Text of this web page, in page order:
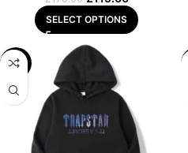
SELECT OPTIONS
-32%